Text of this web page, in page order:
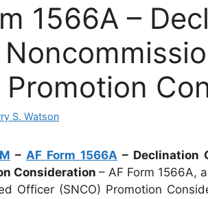
1566A –
Promotion
S. Watson
– AF Form 1566A – Declination
Consideration – AF Form 1566A,
Officer (SNCO) Promotion